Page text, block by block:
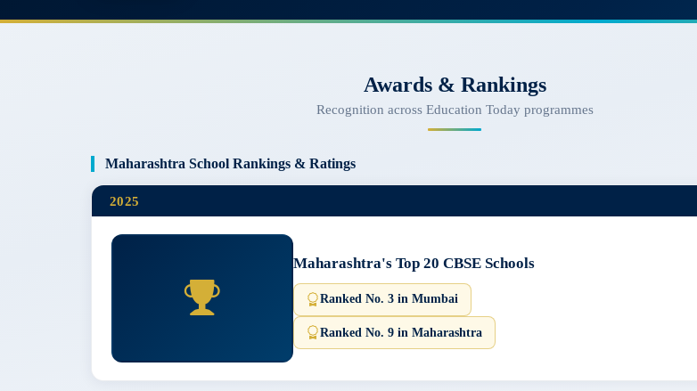
Awards & Rankings
Recognition across Education Today programmes
Maharashtra School Rankings & Ratings
2025
Maharashtra's Top 20 CBSE Schools
Ranked No. 3 in Mumbai
Ranked No. 9 in Maharashtra